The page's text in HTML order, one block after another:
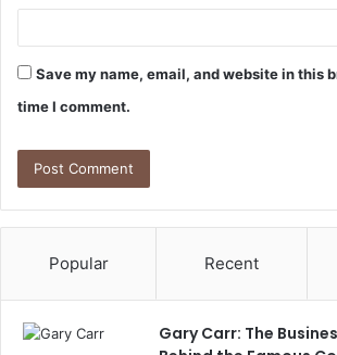
Save my name, email, and website in this
time I comment.
Popular Recent
Gary Carr: The